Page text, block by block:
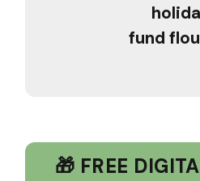
fund
🎁 FREE